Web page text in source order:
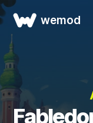
wemod